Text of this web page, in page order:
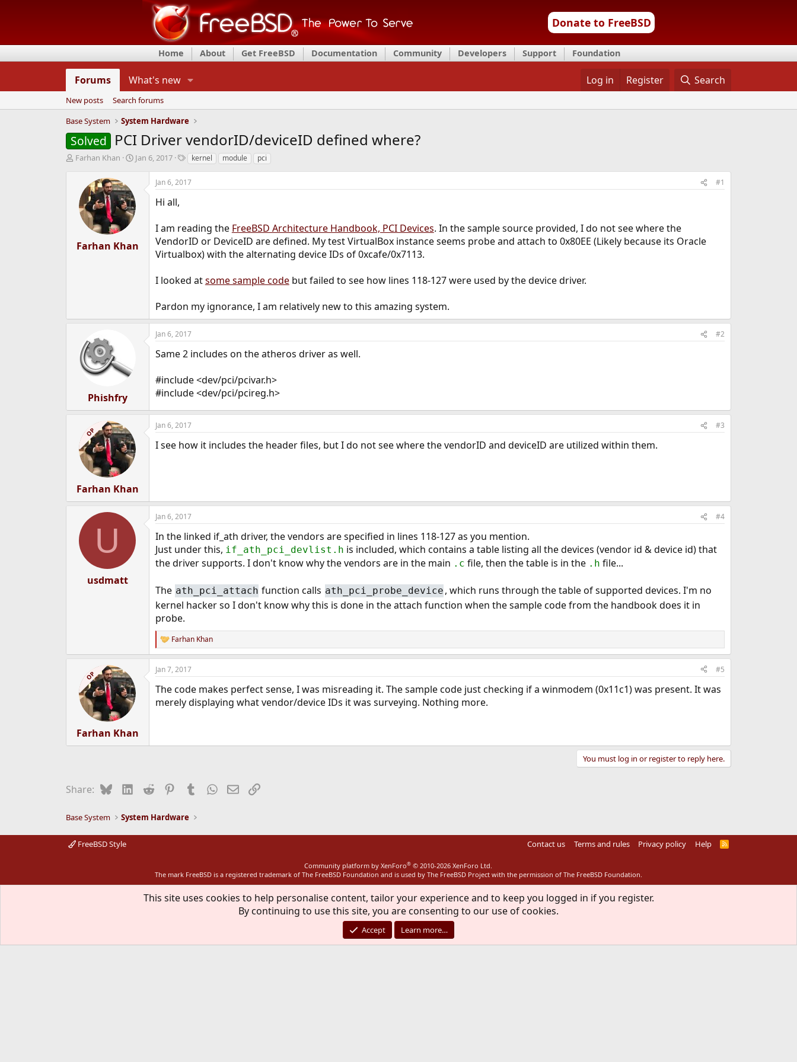
Donate to FreeBSD
Home About Get FreeBSD Documentation Community Developers Support Foundation
Forums What's new Log in Register Search
New posts
Search forums
Base System
System Hardware
Solved PCI Driver vendorID/deviceID defined where?
T
d
a
r
Farhan Khan
S
t
d
e
Jan 6, 2017
T
g
s
kernel module pci
Farhan Khan
Jan 6, 2017 #1
Hi all,
I am reading the FreeBSD Architecture Handbook, PCI Devices. In the sample source provided, I do not see where the
VendorID or DeviceID are defined. My test VirtualBox instance seems probe and attach to 0x80EE (Likely because its Oracle
Virtualbox) with the alternating device IDs of 0xcafe/0x7113.
I looked atsome sample codebut failed to see how lines 118-127 were used by the device driver.
Pardon my ignorance, I am relatively new to this amazing system.
Phishfry
Jan 6, 2017 #2
Same 2 includes on the atheros driver as well.
#include <dev/pci/pcivar.h>
#include <dev/pci/pcireg.h>
OP
Farhan Khan
Jan 6, 2017 #3
I see how it includes the header files, but I do not see where the vendorID and deviceID are utilized within them.
U
usdmatt
Jan 6, 2017 #4
In the linked if_ath driver, the vendors are specified in lines 118-127 as you mention.
Just under this, if_ath_pci_devlist.h is included, which contains a table listing all the devices (vendor id & device id) that
the driver supports. I don't know why the vendors are in the main .c file, then the table is in the .h file...
The ath_pci_attach function calls ath_pci_probe_device , which runs through the table of supported devices. I'm no
kernel hacker so I don't know why this is done in the attach function when the sample code from the handbook does it in
probe.
R
e
a
c
i
o
n
Farhan Khan
OP
Farhan Khan
Jan 7, 2017 #5
The code makes perfect sense, I was misreading it. The sample code just checking if a winmodem (0x11c1) was present. It was
merely displaying what vendor/device IDs it was surveying. Nothing more.
You must log in or register to reply here.
Share: BlueskyLinkedIn
Reddit PinterestTumblrWhatsApp
EmailLink
Base System System Hardware
FreeBSD Style Contact us Terms and rules Privacy policy Help
R
Community platform by XenForo® © 2010-2026 XenForo Ltd.
The mark FreeBSD is a registered trademark of The FreeBSD Foundation and is used by The FreeBSD Project with the permission of The FreeBSD Foundation.
This site uses cookies to help personalise content, tailor your experience and to keep you logged in if you register.
By continuing to use this site, you are consenting to our use of cookies.
Accept Learn more…